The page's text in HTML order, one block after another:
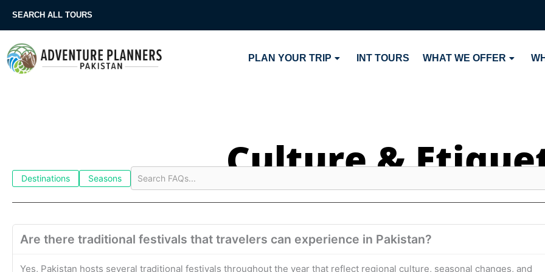
SEARCH ALL TOURS
PLAN YOUR TRIP INT TOURS WHAT WE OFFER
Culture &
Destinations Seasons
Are there traditional festivals that travelers can experience in Pakistan?
Yes, Pakistan hosts several traditional festivals throughout the year that reflect regional culture, seasonal changes, and